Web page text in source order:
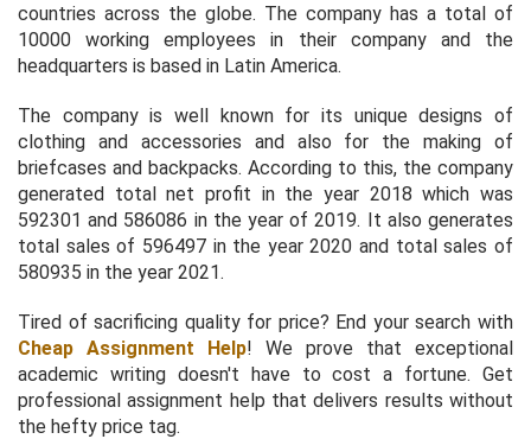
countries across the globe. The company has a total of
10000 working employees in their company and the
headquarters is based in Latin America.
The company is well known for its unique designs of
clothing and accessories and also for the making of
briefcases and backpacks. According to this, the company
generated total net profit in the year 2018 which was
592301 and 586086 in the year of 2019. It also generates
total sales of 596497 in the year 2020 and total sales of
580935 in the year 2021.
Tired of sacrificing quality for price? End your search with
Cheap Assignment Help! We prove that exceptional
academic writing doesn't have to cost a fortune. Get
professional assignment help that delivers results without
the hefty price tag.